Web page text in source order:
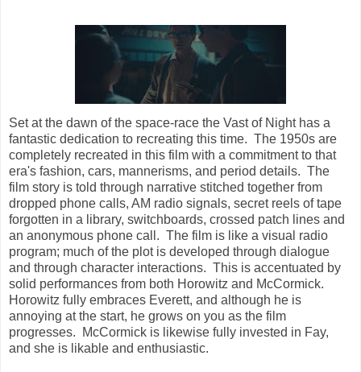
Set at the dawn of the space-race the Vast of Night has a
fantastic dedication to recreating this time. The 1950s are
completely recreated in this film with a commitment to that
era's fashion, cars, mannerisms, and period details. The
film story is told through narrative stitched together from
dropped phone calls, AM radio signals, secret reels of tape
forgotten in a library, switchboards, crossed patch lines and
an anonymous phone call. The film is like a visual radio
program; much of the plot is developed through dialogue
and through character interactions. This is accentuated by
solid performances from both Horowitz and McCormick.
Horowitz fully embraces Everett, and although he is
annoying at the start, he grows on you as the film
progresses. McCormick is likewise fully invested in Fay,
and she is likable and enthusiastic.